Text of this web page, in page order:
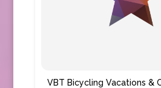
VBT Bicycling Vacations &